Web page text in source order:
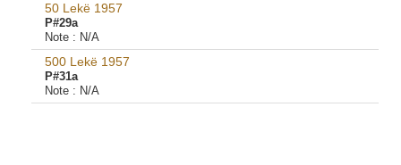
50 Lekë 1957
P#29a
Note : N/A
500 Lekë 1957
P#31a
Note : N/A